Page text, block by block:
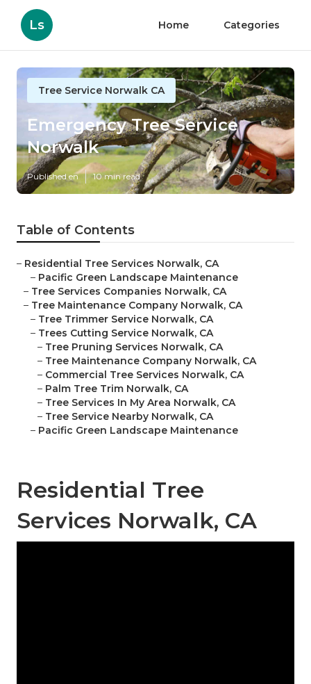
Ls Home Categories
Tree Service Norwalk CA
Emergency Tree Service
Norwalk
Published en 10 min read
Table of Contents
– Residential Tree Services Norwalk, CA
– Pacific Green Landscape Maintenance
– Tree Services Companies Norwalk, CA
– Tree Maintenance Company Norwalk, CA
– Tree Trimmer Service Norwalk, CA
– Trees Cutting Service Norwalk, CA
– Tree Pruning Services Norwalk, CA
– Tree Maintenance Company Norwalk, CA
– Commercial Tree Services Norwalk, CA
– Palm Tree Trim Norwalk, CA
– Tree Services In My Area Norwalk, CA
– Tree Service Nearby Norwalk, CA
– Pacific Green Landscape Maintenance
Residential Tree
Services Norwalk, CA